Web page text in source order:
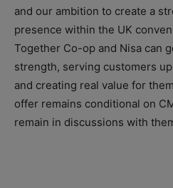
and our ambition to create a
presence within the UK
Together Co-op and Nisa can
strength, serving customers
and creating real value for
offer remains conditional on
remain in discussions with